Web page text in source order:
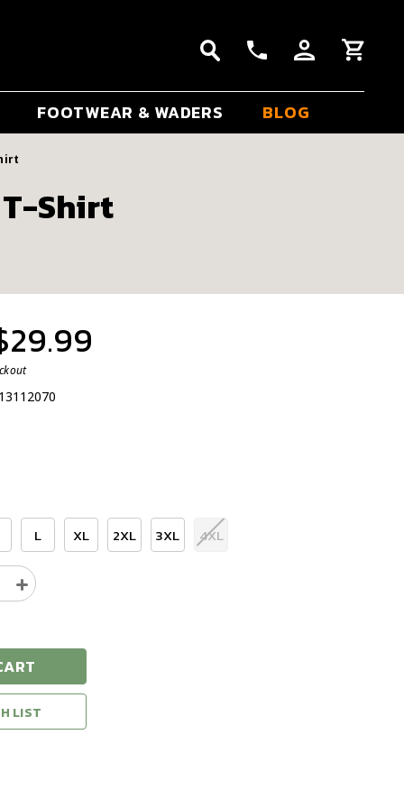
FOOTWEAR & WADERS BLOG
T-Shirt
L XL 2XL 3XL 4XL
Increase
Quantity
Hunting
Long
Sleeve
T-
LIST